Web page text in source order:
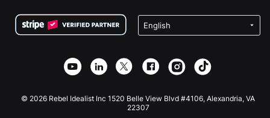
Privacy
Affiliate Partnership
Charity Fundraising
Wix Donation Form
Webflow Donation App
Joomla Donation
© 2026 Rebel Idealist Inc 1520 Belle View Blvd #4106, Alexandria, VA
22307